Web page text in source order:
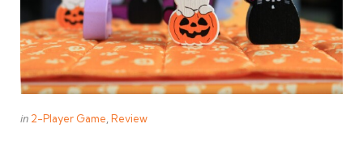
Categories
Posted
in 2-Player Game Review